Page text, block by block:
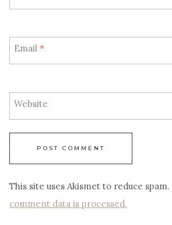
Email *
Website
This site uses Akismet to reduce spam.
comment data is processed.